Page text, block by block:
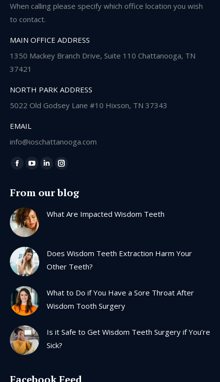
When calling please specify which office location you wish
to contact.
MAIN OFFICE ADDRESS
1350 Mackey Branch Drive, Suite 110 Chattanooga, TN
37421
NORTH PARK ADDRESS
5022 Old Godsey Lane #10 Hixson, TN 37343
EMAIL
info@ioschattanooga.com
Find us on:
Facebook
opens
in
new
window
YouTube
opens
in
new
window
Linkedin
opens
new
Instagram
opens
new
From our blog
What Are Impacted Wisdom Teeth
Does Wisdom Teeth Extraction Harm Your
Other Teeth?
What to Do if You Have a Sore Throat After
Wisdom Tooth Surgery
Is it Safe to Get Wisdom Teeth Surgery if You’re
Sick?
Facebook Feed